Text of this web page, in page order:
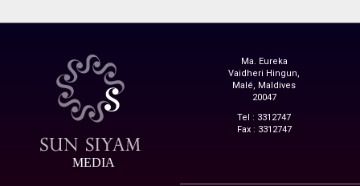
MEDIA
Ma. Eureka
Vaidheri Hingun,
Malé, Maldives
20047
Tel : 3312747
Fax : 3312747